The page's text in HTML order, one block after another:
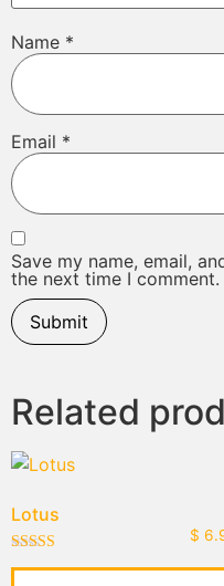
Name *
Email *
Save my name, email,
the next time I comment.
Related
Lotus
Rated
$